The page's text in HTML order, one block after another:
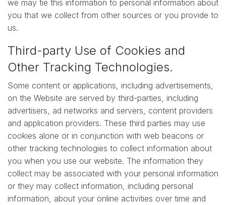
we may tie this information to personal information about
you that we collect from other sources or you provide to
us.
Third-party Use of Cookies and
Other Tracking Technologies.
Some content or applications, including advertisements,
on the Website are served by third-parties, including
advertisers, ad networks and servers, content providers
and application providers. These third parties may use
cookies alone or in conjunction with web beacons or
other tracking technologies to collect information about
you when you use our website. The information they
collect may be associated with your personal information
or they may collect information, including personal
information, about your online activities over time and